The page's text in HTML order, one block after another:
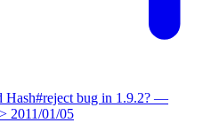
Hash#reject bug in 1.9.2? —
2011/01/05